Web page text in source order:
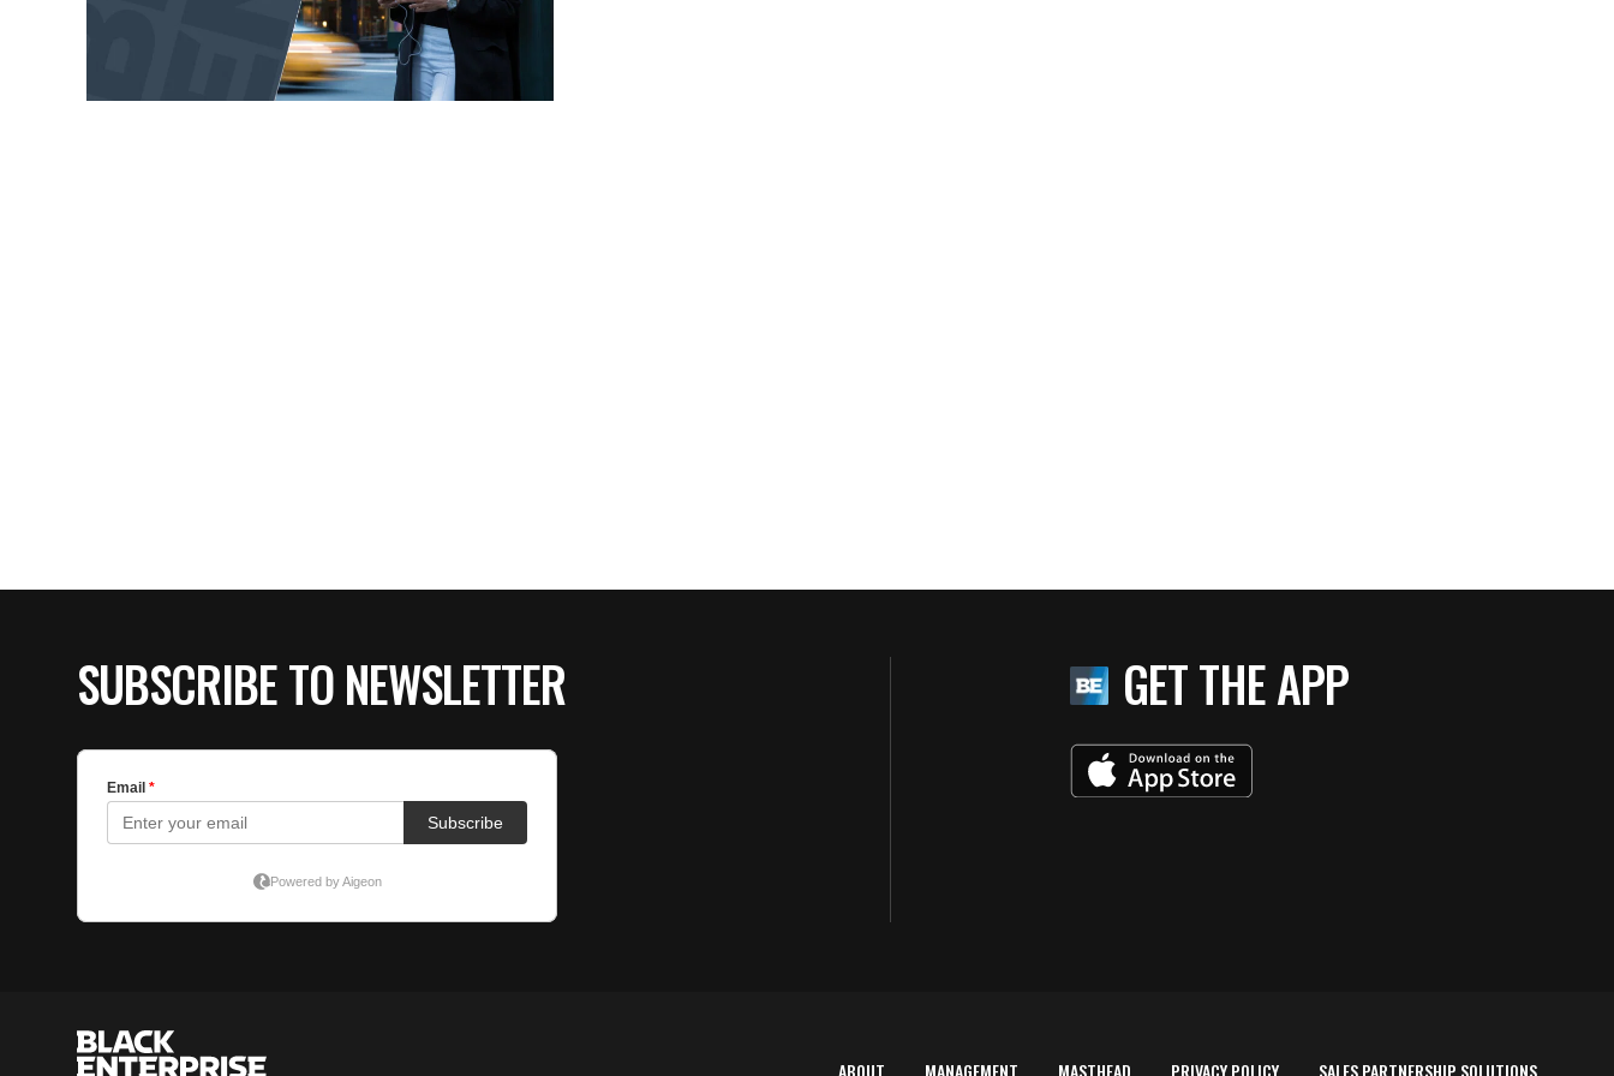
SUBSCRIBE TO NEWSLETTER GET THE APP
ABOUT MANAGEMENT MASTHEAD PRIVACY POLICY SALES PARTNERSHIP SOLUTIONS